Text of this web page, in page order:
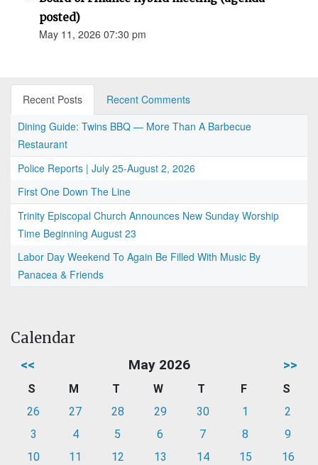
posted)
May 11, 2026 07:30 pm
Recent Posts
Recent Comments
Dining Guide: Twins BBQ — More Than A Barbecue
Restaurant
Police Reports | July 25-August 2, 2026
First One Down The Line
Trinity Episcopal Church Announces New Sunday Worship
Time Beginning August 23
Labor Day Weekend To Again Be Filled With Music By
Panacea & Friends
Calendar
<< May 2026 >>
S M T W T F
S
26
27 28 29 30 1
2
3
4 5 6 7 8
9
10
11 12 13 14 15
16